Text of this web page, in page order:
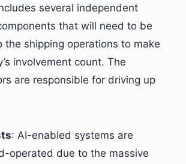
several independent
that will need to be
the shipping operations to make
involvement count. The
are responsible for driving up
: AI-enabled systems are
operated due to the massive